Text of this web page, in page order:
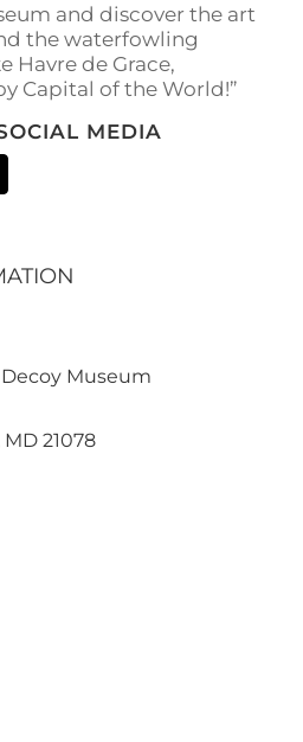
and discover the art
the waterfowling
Havre de Grace,
Capital of the World!”
MEDIA
Museum
21078